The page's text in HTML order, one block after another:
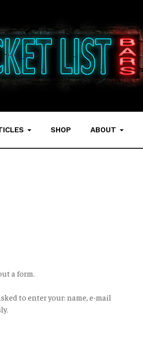
SHOP ABOUT
a form.
to enter your: name, e-mail